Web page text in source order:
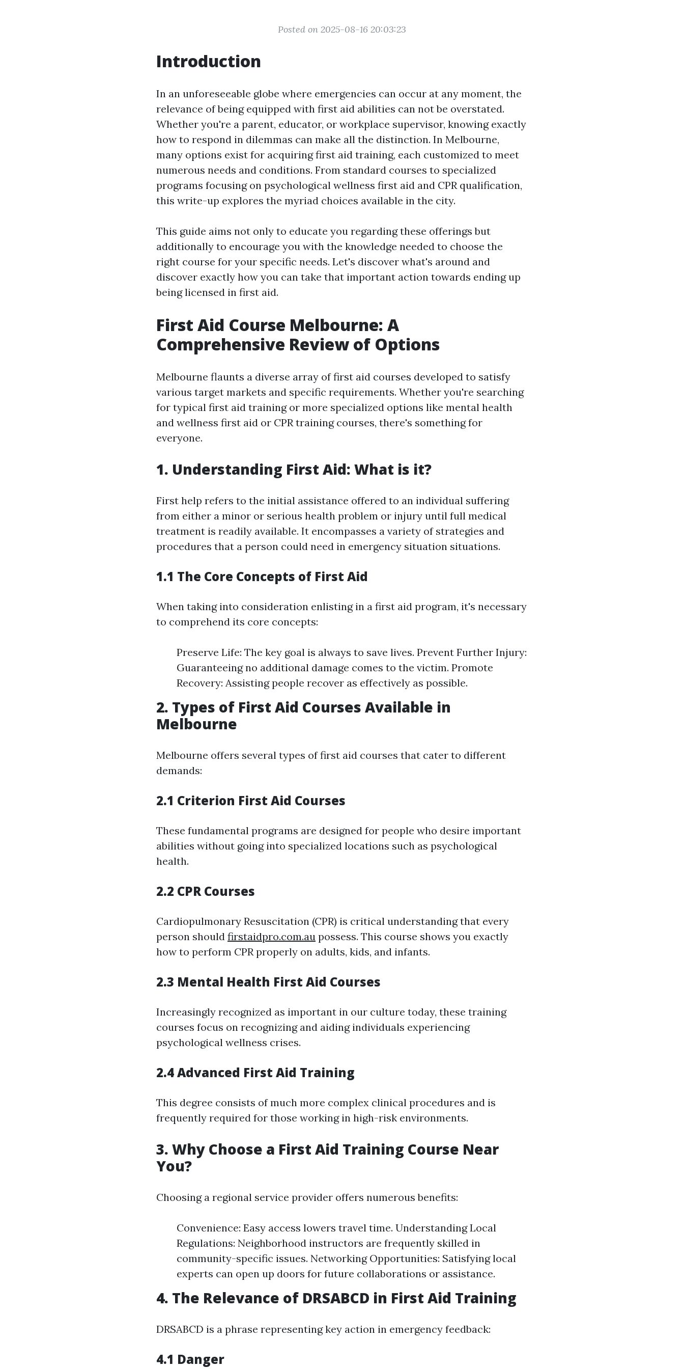
Posted on 2025-08-16 20:03:23
Introduction
In an unforeseeable globe where emergencies can occur at any moment, the
relevance of being equipped with first aid abilities can not be overstated.
Whether you're a parent, educator, or workplace supervisor, knowing exactly
how to respond in dilemmas can make all the distinction. In Melbourne,
many options exist for acquiring first aid training, each customized to meet
numerous needs and conditions. From standard courses to specialized
programs focusing on psychological wellness first aid and CPR qualification,
this write-up explores the myriad choices available in the city.
This guide aims not only to educate you regarding these offerings but
additionally to encourage you with the knowledge needed to choose the
right course for your specific needs. Let's discover what's around and
discover exactly how you can take that important action towards ending up
being licensed in first aid.
First Aid Course Melbourne: A
Comprehensive Review of Options
Melbourne flaunts a diverse array of first aid courses developed to satisfy
various target markets and specific requirements. Whether you're searching
for typical first aid training or more specialized options like mental health
and wellness first aid or CPR training courses, there's something for
everyone.
1. Understanding First Aid: What is it?
First help refers to the initial assistance offered to an individual suffering
from either a minor or serious health problem or injury until full medical
treatment is readily available. It encompasses a variety of strategies and
procedures that a person could need in emergency situation situations.
1.1 The Core Concepts of First Aid
When taking into consideration enlisting in a first aid program, it's necessary
to comprehend its core concepts:
Preserve Life: The key goal is always to save lives. Prevent Further Injury:
Guaranteeing no additional damage comes to the victim. Promote
Recovery: Assisting people recover as effectively as possible.
2. Types of First Aid Courses Available in
Melbourne
Melbourne offers several types of first aid courses that cater to different
demands:
2.1 Criterion First Aid Courses
These fundamental programs are designed for people who desire important
abilities without going into specialized locations such as psychological
health.
2.2 CPR Courses
Cardiopulmonary Resuscitation (CPR) is critical understanding that every
person should firstaidpro.com.au possess. This course shows you exactly
how to perform CPR properly on adults, kids, and infants.
2.3 Mental Health First Aid Courses
Increasingly recognized as important in our culture today, these training
courses focus on recognizing and aiding individuals experiencing
psychological wellness crises.
2.4 Advanced First Aid Training
This degree consists of much more complex clinical procedures and is
frequently required for those working in high-risk environments.
3. Why Choose a First Aid Training Course Near
You?
Choosing a regional service provider offers numerous benefits:
Convenience: Easy access lowers travel time. Understanding Local
Regulations: Neighborhood instructors are frequently skilled in
community-specific issues. Networking Opportunities: Satisfying local
experts can open up doors for future collaborations or assistance.
4. The Relevance of DRSABCD in First Aid Training
DRSABCD is a phrase representing key action in emergency feedback:
4.1 Danger